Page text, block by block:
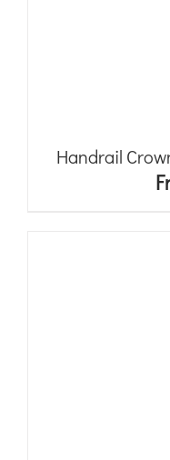
Handrail